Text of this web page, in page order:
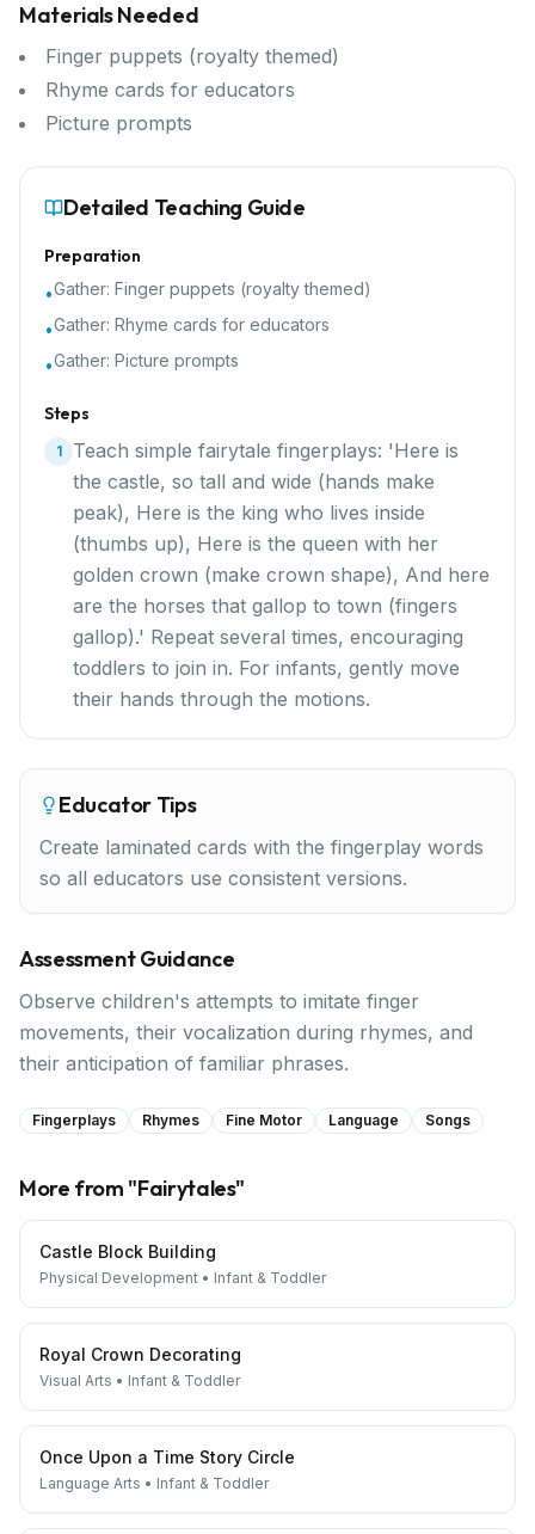
Materials Needed
Finger puppets (royalty themed)
Rhyme cards for educators
Picture prompts
Detailed Teaching Guide
Preparation
•Gather: Finger puppets (royalty themed)
•Gather: Rhyme cards for educators
•Gather: Picture prompts
Steps
1
Teach simple fairytale fingerplays: 'Here is
the castle, so tall and wide (hands make
peak), Here is the king who lives inside
(thumbs up), Here is the queen with her
golden crown (make crown shape), And here
are the horses that gallop to town (fingers
gallop).' Repeat several times, encouraging
toddlers to join in. For infants, gently move
their hands through the motions.
Educator Tips
Create laminated cards with the fingerplay words
so all educators use consistent versions.
Assessment Guidance
Observe children's attempts to imitate finger
movements, their vocalization during rhymes, and
their anticipation of familiar phrases.
Fingerplays Rhymes Fine Motor Language Songs
More from "Fairytales"
Castle Block Building
Physical Development • Infant & Toddler
Royal Crown Decorating
Visual Arts • Infant & Toddler
Once Upon a Time Story Circle
Language Arts • Infant & Toddler